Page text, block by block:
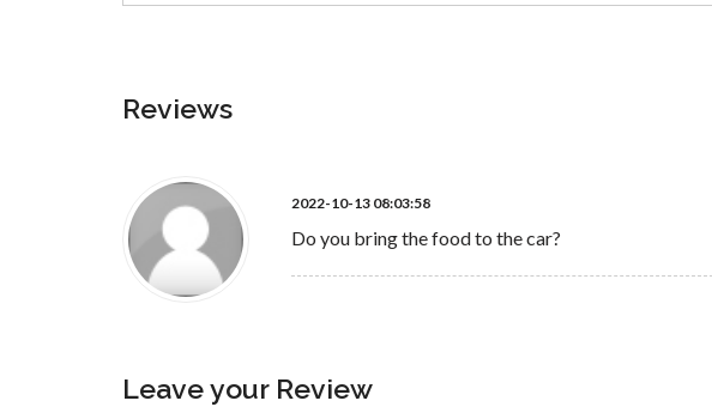
Reviews
2022-10-13 08:03:58
Do you bring the food to the car?
Leave your Review